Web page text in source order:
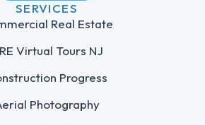
SERVICES
Real Estate
Virtual Tours NJ
Progress
Photography